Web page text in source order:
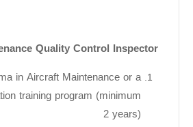
Quality Control Inspector
in Aircraft Maintenance or a
training program (minimum
2 years)